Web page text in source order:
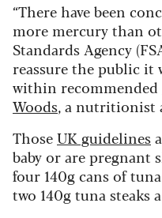
“There have been
more mercury than
Standards Agency
reassure the public it
within recommended
Woods, a nutritionist
ThoseUK guidelines
baby or are pregnant
four 140g cans of
two 140g tuna steaks